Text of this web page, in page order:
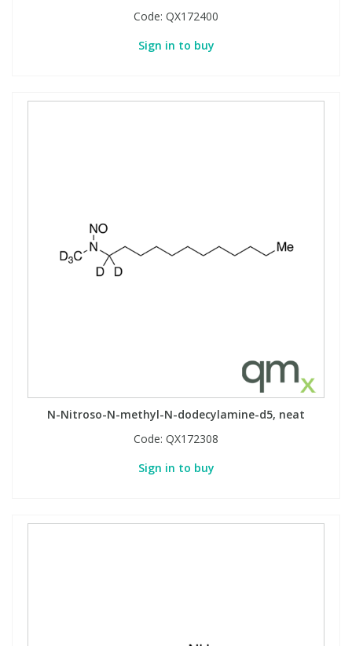
Code: QX172400
Sign in to buy
N-Nitroso-N-methyl-N-dodecylamine-d5, neat
Code: QX172308
Sign in to buy